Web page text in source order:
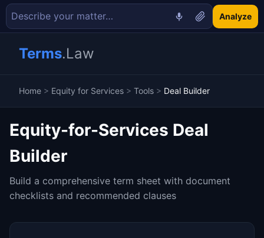
Analyze
Terms.Law
Home > Equity for Services > Tools > Deal Builder
Equity-for-Services Deal
Builder
Build a comprehensive term sheet with document
checklists and recommended clauses